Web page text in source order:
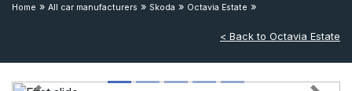
Home » All car manufacturers » Skoda » Octavia Estate »
< Back to Octavia Estate